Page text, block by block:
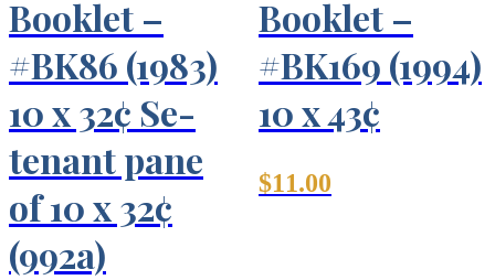
Booklet –
#BK86 (1983)
10 x 32¢ Se-
tenant pane
of 10 x 32¢
(992a)
Booklet –
#BK169 (1994)
10 x 43¢
$11.00